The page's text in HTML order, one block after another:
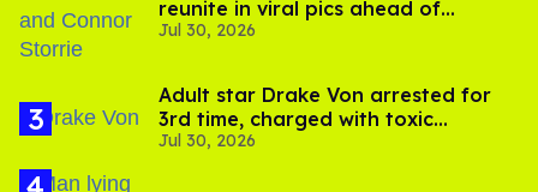
reunite in viral pics ahead of
'Heated Rivalry' season 2
Jul 30, 2026
Adult star Drake Von arrested for
3rd time, charged with toxic
substance in LA
Jul 30, 2026